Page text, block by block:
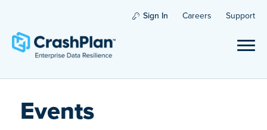
Sign In Careers Support
Events